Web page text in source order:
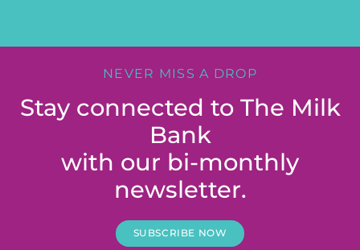
NEVER MISS A DROP
Stay connected to The Milk
Bank
with our bi-monthly
newsletter.
SUBSCRIBE NOW